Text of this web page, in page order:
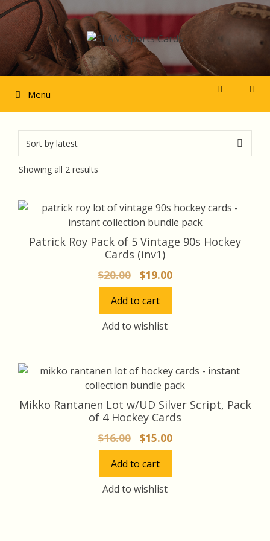
Skip
to
content
Menu
Showing all 2 results
Patrick Roy Pack of 5 Vintage 90s Hockey
Cards (inv1)
$20.00
Original
price
was:
$20.00.
$19.00Current
price
Add to cart
Add to wishlist
Mikko Rantanen Lot w/UD Silver Script, Pack
of 4 Hockey Cards
$16.00
Original
price
was:
$16.00.
$15.00Current
price
Add to cart
Add to wishlist